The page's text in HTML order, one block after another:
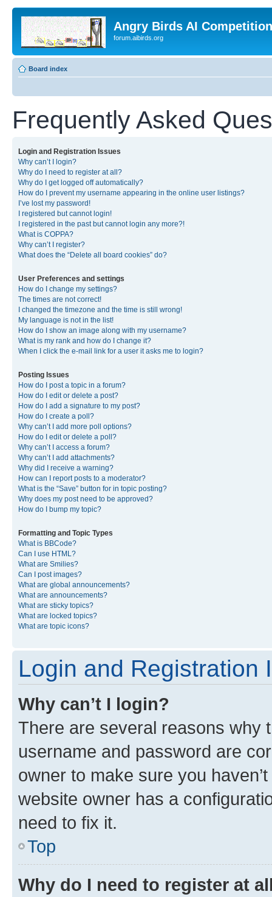
Angry Birds AI
forum.aibirds.org
Board index
Frequently Asked
Login and Registration Issues
Why can’t I login?
Why do I need to register at all?
Why do I get logged off automatically?
How do I prevent my username appearing in the online user listings?
I’ve lost my password!
I registered but cannot login!
I registered in the past but cannot login any more?!
What is COPPA?
Why can’t I register?
What does the “Delete all board cookies” do?
User Preferences and settings
How do I change my settings?
The times are not correct!
I changed the timezone and the time is still wrong!
My language is not in the list!
How do I show an image along with my username?
What is my rank and how do I change it?
When I click the e-mail link for a user it asks me to login?
Posting Issues
How do I post a topic in a forum?
How do I edit or delete a post?
How do I add a signature to my post?
How do I create a poll?
Why can’t I add more poll options?
How do I edit or delete a poll?
Why can’t I access a forum?
Why can’t I add attachments?
Why did I receive a warning?
How can I report posts to a moderator?
What is the “Save” button for in topic posting?
Why does my post need to be approved?
How do I bump my topic?
Formatting and Topic Types
What is BBCode?
Can I use HTML?
What are Smilies?
Can I post images?
What are global announcements?
What are announcements?
What are sticky topics?
What are locked topics?
What are topic icons?
Login and Registration
Why can’t I login?
There are several reasons why
username and password are
owner to make sure you
website owner has a
need to fix it.
Top
Why do I need to register at